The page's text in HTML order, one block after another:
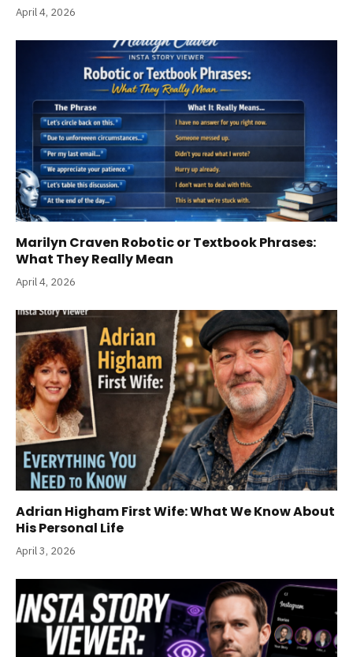
April 4, 2026
Marilyn Craven Robotic or Textbook Phrases:
What They Really Mean
April 4, 2026
Adrian Higham First Wife: What We Know About
His Personal Life
April 3, 2026